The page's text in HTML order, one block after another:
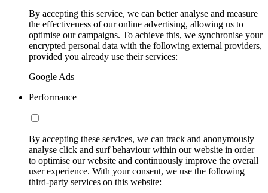
By accepting this service, we can better analyse and measure
the effectiveness of our online advertising, allowing us to
optimise our campaigns. To achieve this, we synchronise your
encrypted personal data with the following external providers,
provided you already use their services:
Google Ads
Performance
By accepting these services, we can track and anonymously
analyse click and surf behaviour within our website in order
to optimise our website and continuously improve the overall
user experience. With your consent, we use the following
third-party services on this website: